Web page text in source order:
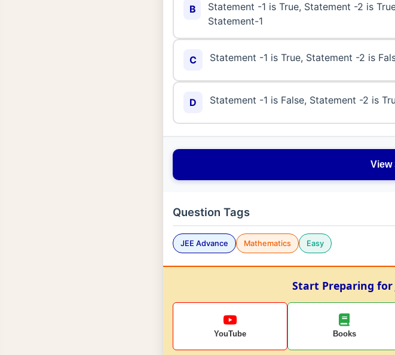
B
Statement -1 is True, Statement -2 is
Statement-1
C Statement -1 is True, Statement -2 is
D Statement -1 is False, Statement -2 is
View
Question Tags
JEE Advance Mathematics Easy
Start Preparing for
YouTube Books